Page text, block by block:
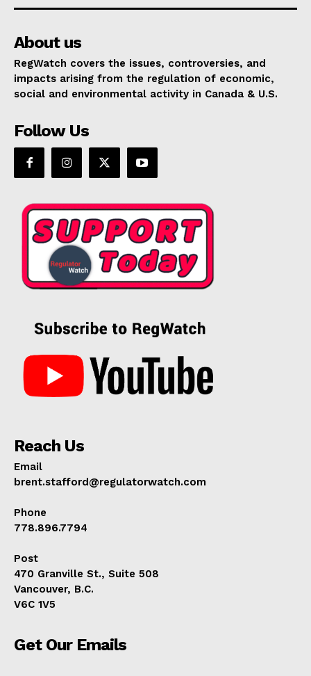
About us
RegWatch covers the issues, controversies, and
impacts arising from the regulation of economic,
social and environmental activity in Canada & U.S.
Follow Us
Reach Us
Email
brent.stafford@regulatorwatch.com
Phone
778.896.7794
Post
470 Granville St., Suite 508
Vancouver, B.C.
V6C 1V5
Get Our Emails